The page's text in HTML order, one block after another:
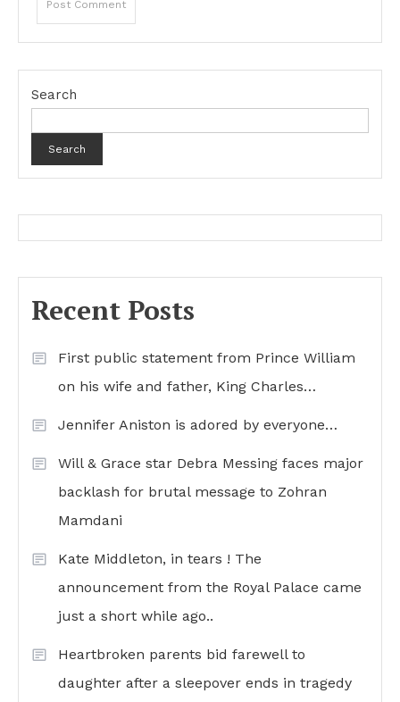
Search
Search
Recent Posts
First public statement from Prince William
on his wife and father, King Charles…
Jennifer Aniston is adored by everyone…
Will & Grace star Debra Messing faces major
backlash for brutal message to Zohran
Mamdani
Kate Middleton, in tears ! The
announcement from the Royal Palace came
just a short while ago..
Heartbroken parents bid farewell to
daughter after a sleepover ends in tragedy